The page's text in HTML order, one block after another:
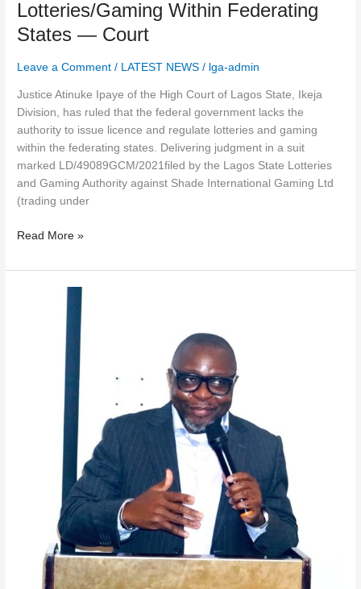
Lotteries/Gaming Within Federating
States — Court
Leave a Comment / LATEST NEWS / lga-admin
Justice Atinuke Ipaye of the High Court of Lagos State, Ikeja
Division, has ruled that the federal government lacks the
authority to issue licence and regulate lotteries and gaming
within the federating states. Delivering judgment in a suit
marked LD/49089GCM/2021filed by the Lagos State Lotteries
and Gaming Authority against Shade International Gaming Ltd
(trading under
Read More »
Authority,
addressing
Gaming
Operators